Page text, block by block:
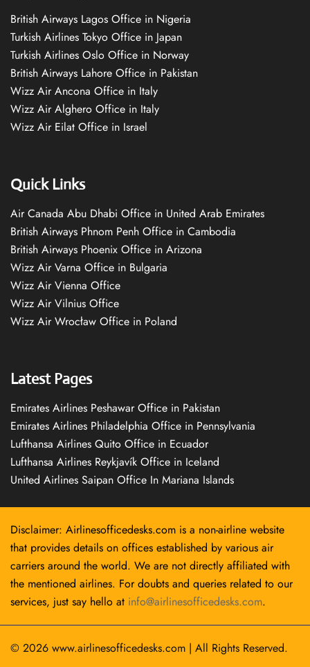
British Airways Lagos Office in Nigeria
Turkish Airlines Tokyo Office in Japan
Turkish Airlines Oslo Office in Norway
British Airways Lahore Office in Pakistan
Wizz Air Ancona Office in Italy
Wizz Air Alghero Office in Italy
Wizz Air Eilat Office in Israel
Quick Links
Air Canada Abu Dhabi Office in United Arab Emirates
British Airways Phnom Penh Office in Cambodia
British Airways Phoenix Office in Arizona
Wizz Air Varna Office in Bulgaria
Wizz Air Vienna Office
Wizz Air Vilnius Office
Wizz Air Wrocław Office in Poland
Latest Pages
Emirates Airlines Peshawar Office in Pakistan
Emirates Airlines Philadelphia Office in Pennsylvania
Lufthansa Airlines Quito Office in Ecuador
Lufthansa Airlines Reykjavík Office in Iceland
United Airlines Saipan Office In Mariana Islands
Disclaimer: Airlinesofficedesks.com is a non-airline website
that provides details on offices established by various air
carriers around the world. We are not directly affiliated with
the mentioned airlines. For doubts and queries related to our
services, just say hello at info@airlinesofficedesks.com.
© 2026 www.airlinesofficedesks.com | All Rights Reserved.